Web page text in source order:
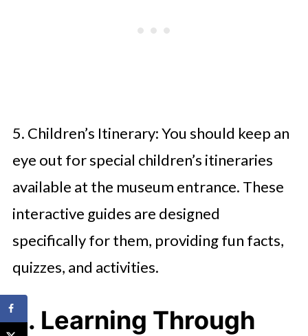
5. Children’s Itinerary: You should keep an
eye out for special children’s itineraries
available at the museum entrance. These
interactive guides are designed
specifically for them, providing fun facts,
quizzes, and activities.
3. Learning Through